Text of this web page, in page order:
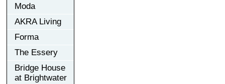
Moda
AKRA Living
Forma
The Essery
Bridge House
at Brightwater